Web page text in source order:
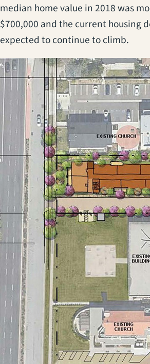
median home value in 2018 was
$700,000 and the current housing
expected to continue to climb.